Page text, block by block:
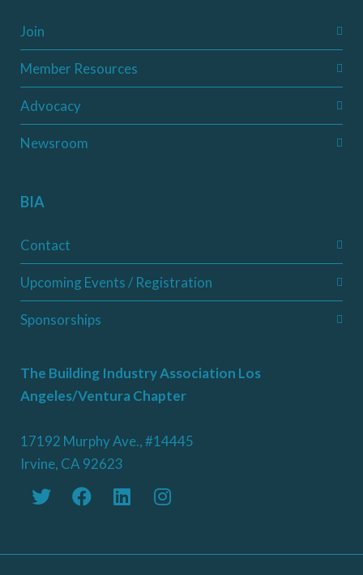
Join
Member Resources
Advocacy
Newsroom
BIA
Contact
Upcoming Events / Registration
Sponsorships
The Building Industry Association Los
Angeles/Ventura Chapter
17192 Murphy Ave., #14445
Irvine, CA 92623